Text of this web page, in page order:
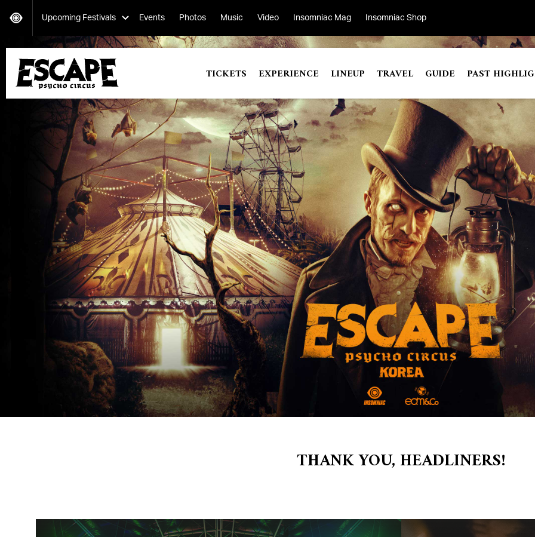
Upcoming Festivals
Saturday, October 12-Sunday, October 13
Escape: Psycho Circus
Friday, October 25-Saturday, October 26
Day of the Dead
Saturday, November 02-Saturday, November 02
Events Photos Music Video Insomniac Mag Insomniac Shop
TICKETS EXPERIENCE LINEUP TRAVEL GUIDE PAST
THANK YOU, HEADLINERS!